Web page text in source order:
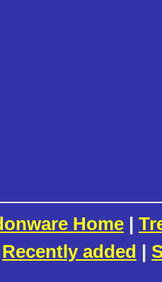
Home |
Recently added |